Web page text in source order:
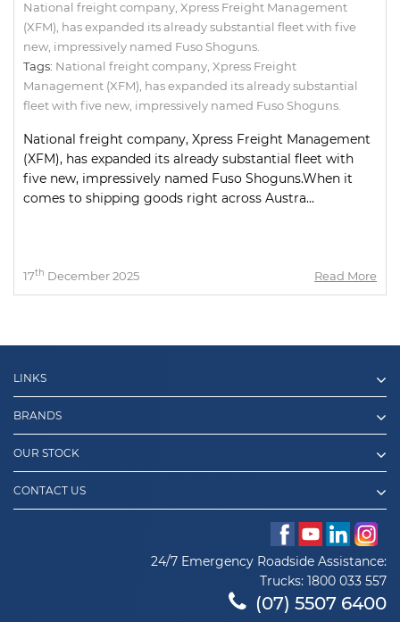
National freight company, Xpress Freight Management
(XFM), has expanded its already substantial fleet with five
new, impressively named Fuso Shoguns.
Tags: National freight company Xpress Freight
Management (XFM) has expanded its already substantial
fleet with five new impressively named Fuso Shoguns.
National freight company, Xpress Freight Management
(XFM), has expanded its already substantial fleet with
five new, impressively named Fuso Shoguns.When it
comes to shipping goods right across Austra...
17th December 2025 Read More
LINKS
BRANDS
OUR STOCK
CONTACT US
24/7 Emergency Roadside Assistance:
Trucks: 1800 033 557
(07) 5507 6400